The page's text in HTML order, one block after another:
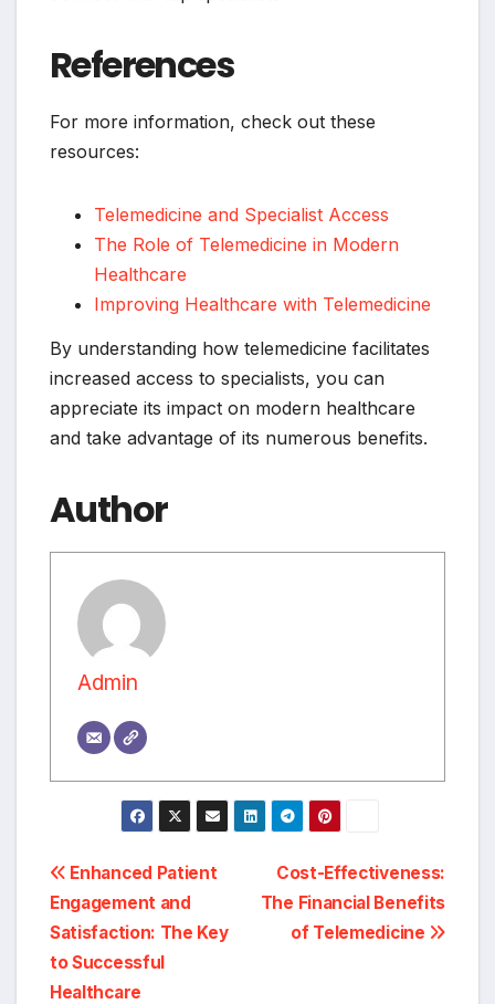
References
For more information, check out these
resources:
Telemedicine and Specialist Access
The Role of Telemedicine in Modern
Healthcare
Improving Healthcare with Telemedicine
By understanding how telemedicine facilitates
increased access to specialists, you can
appreciate its impact on modern healthcare
and take advantage of its numerous benefits.
Author
Admin
Post
navigation
Cost-Effectiveness:
The Financial Benefits
of Telemedicine
Enhanced Patient
Engagement and
Satisfaction: The Key
to Successful
Healthcare